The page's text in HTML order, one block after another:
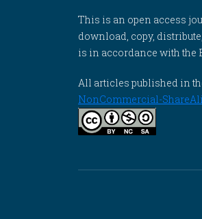
This is an open access
download, copy,
is in accordance with the
All articles published in
NonCommercial-